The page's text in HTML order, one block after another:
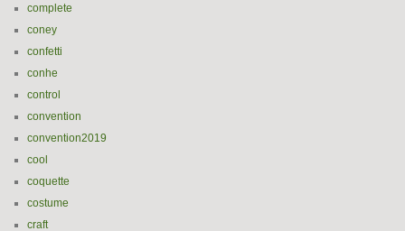
complete
coney
confetti
conhe
control
convention
convention2019
cool
coquette
costume
craft